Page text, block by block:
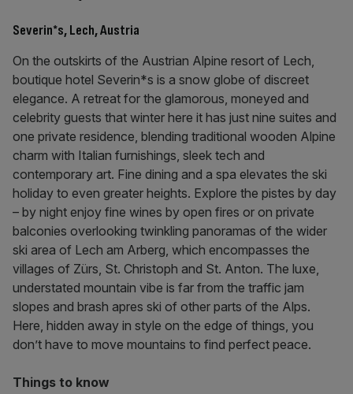
Severin*s, Lech, Austria
On the outskirts of the Austrian Alpine resort of Lech,
boutique hotel Severin*s is a snow globe of discreet
elegance. A retreat for the glamorous, moneyed and
celebrity guests that winter here it has just nine suites and
one private residence, blending traditional wooden Alpine
charm with Italian furnishings, sleek tech and
contemporary art. Fine dining and a spa elevates the ski
holiday to even greater heights. Explore the pistes by day
– by night enjoy fine wines by open fires or on private
balconies overlooking twinkling panoramas of the wider
ski area of Lech am Arberg, which encompasses the
villages of Zürs, St. Christoph and St. Anton. The luxe,
understated mountain vibe is far from the traffic jam
slopes and brash apres ski of other parts of the Alps.
Here, hidden away in style on the edge of things, you
don’t have to move mountains to find perfect peace.
Things to know